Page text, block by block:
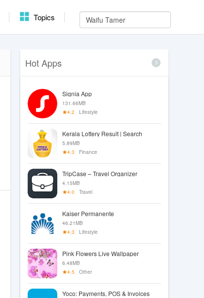
Topics
Hot Apps
Signia App
131.66MB
4.2
Lifestyle
Kerala Lottery Result | Search
5.89MB
4.3
Finance
TripCase – Travel Organizer
4.15MB
4.0
Travel
Kaiser Permanente
46.21MB
4.3
Lifestyle
Pink Flowers Live Wallpaper
6.48MB
4.5
Other
Yoco: Payments, POS & Invoices